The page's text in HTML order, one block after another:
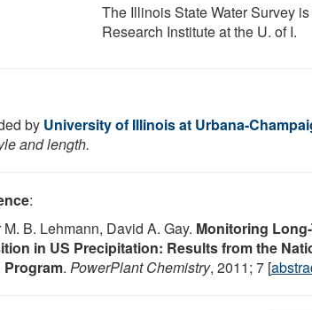
The Illinois State Water Survey
Research Institute at the U. of I.
by University of Illinois at Urbana-
and length.
:
B. Lehmann, David A. Gay. Monitoring
in US Precipitation: Results from the
. PowerPlant Chemistry, 2011; 7 [